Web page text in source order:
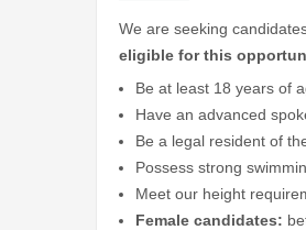
We are seeking
eligible for this
Be at least 18 years of
Have an advanced
Be a legal resident of
Possess strong
Meet our height
Female candidates: